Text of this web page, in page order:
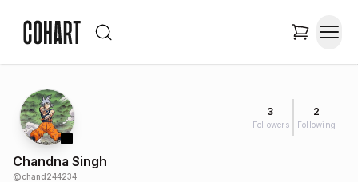
3
Followers
2
Following
Chandna Singh
@chand244234